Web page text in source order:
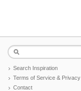
Search Inspiration
Terms of Service & Privacy
Contact